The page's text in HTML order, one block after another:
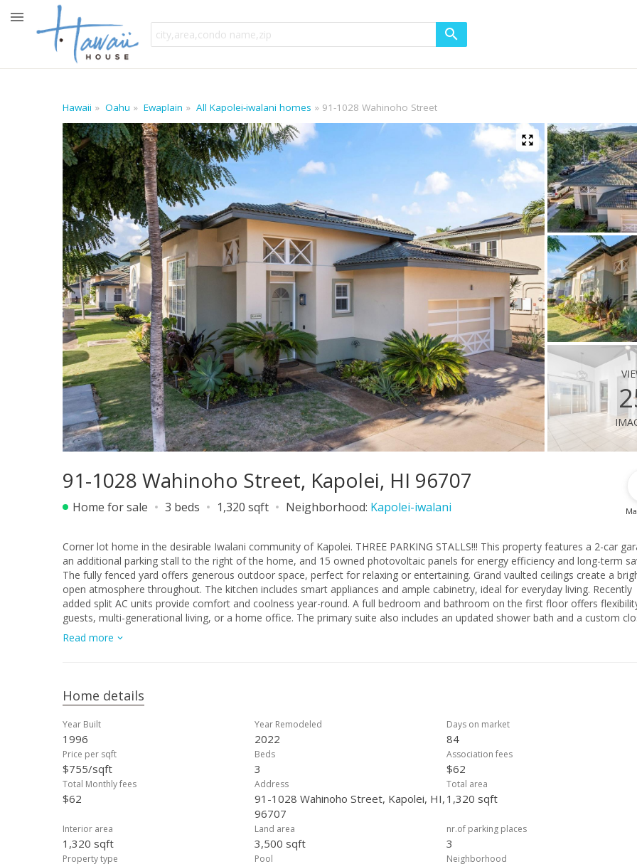
Hawaii Oahu Ewaplain All Kapolei-iwalani homes 91-1028 Wahinoho Street
91-1028 Wahinoho Street, Kapolei, HI 96707
Home for sale 3 beds 1,320 sqft Neighborhood: Kapolei-iwalani
Corner lot home in the desirable Iwalani community of Kapolei. THREE PARKING STALLS!!! This property features a 2-car
an additional parking stall to the right of the home, and 15 owned photovoltaic panels for energy efficiency and long-term
The fully fenced yard offers generous outdoor space, perfect for relaxing or entertaining. Grand vaulted ceilings create a
open atmosphere throughout. The kitchen includes smart appliances and ample cabinetry, ideal for everyday living. Recently
added split AC units provide comfort and coolness year-round. A full bedroom and bathroom on the first floor offers
guests, multi-generational living, or a home office. The primary suite also includes an updated shower bath and a custom
with built-in organizers. Upstairs, you’ll find two additional bedrooms with built-in closets and a beautifully remodeled guest
bathroom. The spacious backyard is easily accessible from both the dining area and the primary suite, creating seamless
Read more
Home details
Year Built
1996
Year Remodeled
2022
Days on market
84
Price per sqft
$755/sqft
Beds
3
Association fees
$62
Total Monthly fees
$62
Address
91-1028 Wahinoho Street, Kapolei, HI,
96707
Total area
1,320 sqft
Interior area
1,320 sqft
Land area
3,500 sqft
nr.of parking places
3
Property type Pool Neighborhood